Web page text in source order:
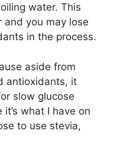
water. This
you may lose
in the process.
aside from
antioxidants, it
slow glucose
what I have on
to use stevia,